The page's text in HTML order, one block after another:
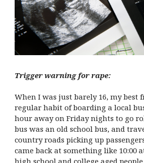
Trigger warning for rape:
When I was just barely 16, my best
regular habit of boarding a local
hour away on Friday nights to go
bus was an old school bus, and
country roads picking up
came back at something like 10:00